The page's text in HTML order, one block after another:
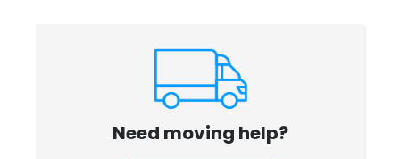
Need moving help?